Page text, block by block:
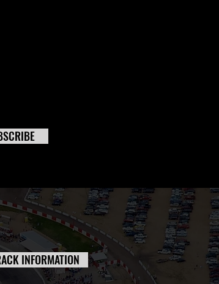
INFORMATION